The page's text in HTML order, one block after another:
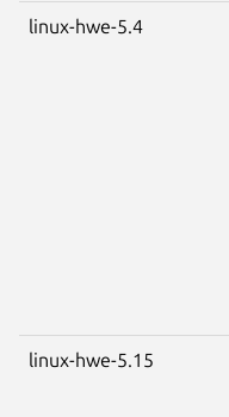
linux-hwe-5.4
linux-hwe-5.15